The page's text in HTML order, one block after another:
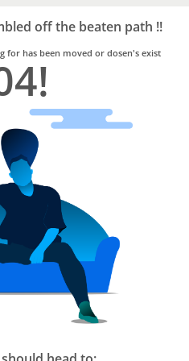
off the beaten path !!
for has been moved or dosen's exist